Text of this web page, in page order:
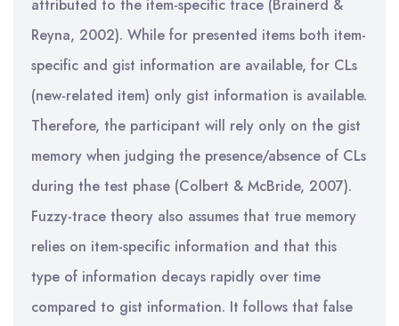
attributed to the item-specific trace (Brainerd &
Reyna, 2002). While for presented items both item-
specific and gist information are available, for CLs
(new-related item) only gist information is available.
Therefore, the participant will rely only on the gist
memory when judging the presence/absence of CLs
during the test phase (Colbert & McBride, 2007).
Fuzzy-trace theory also assumes that true memory
relies on item-specific information and that this
type of information decays rapidly over time
compared to gist information. It follows that false